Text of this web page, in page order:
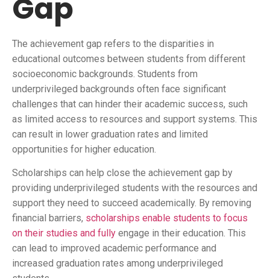
Gap
The achievement gap refers to the disparities in
educational outcomes between students from different
socioeconomic backgrounds. Students from
underprivileged backgrounds often face significant
challenges that can hinder their academic success, such
as limited access to resources and support systems. This
can result in lower graduation rates and limited
opportunities for higher education.
Scholarships can help close the achievement gap by
providing underprivileged students with the resources and
support they need to succeed academically. By removing
financial barriers, scholarships enable students to focus
on their studies and fully engage in their education. This
can lead to improved academic performance and
increased graduation rates among underprivileged